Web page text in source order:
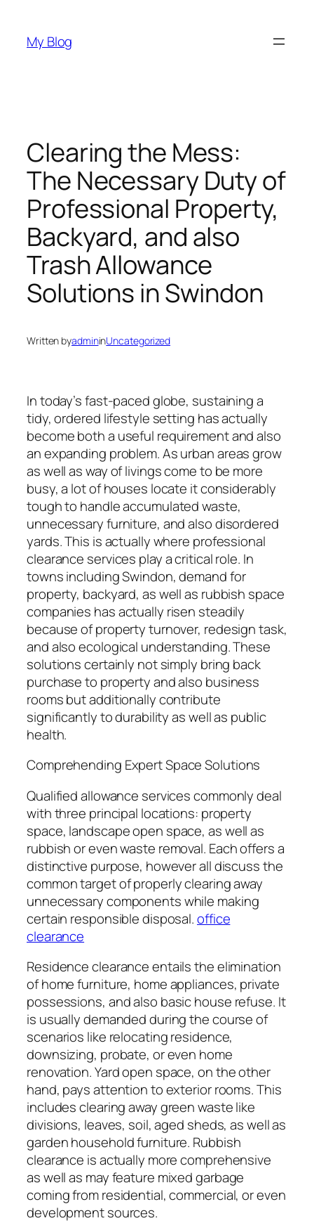
content
My Blog
Clearing the Mess:
The Necessary Duty of
Professional Property,
Backyard, and also
Trash Allowance
Solutions in Swindon
Written byadmininUncategorized
In today’s fast-paced globe, sustaining a
tidy, ordered lifestyle setting has actually
become both a useful requirement and also
an expanding problem. As urban areas grow
as well as way of livings come to be more
busy, a lot of houses locate it considerably
tough to handle accumulated waste,
unnecessary furniture, and also disordered
yards. This is actually where professional
clearance services play a critical role. In
towns including Swindon, demand for
property, backyard, as well as rubbish space
companies has actually risen steadily
because of property turnover, redesign task,
and also ecological understanding. These
solutions certainly not simply bring back
purchase to property and also business
rooms but additionally contribute
significantly to durability as well as public
health.
Comprehending Expert Space Solutions
Qualified allowance services commonly deal
with three principal locations: property
space, landscape open space, as well as
rubbish or even waste removal. Each offers a
distinctive purpose, however all discuss the
common target of properly clearing away
unnecessary components while making
certain responsible disposal.office
clearance
Residence clearance entails the elimination
of home furniture, home appliances, private
possessions, and also basic house refuse. It
is usually demanded during the course of
scenarios like relocating residence,
downsizing, probate, or even home
renovation. Yard open space, on the other
hand, pays attention to exterior rooms. This
includes clearing away green waste like
divisions, leaves, soil, aged sheds, as well as
garden household furniture. Rubbish
clearance is actually more comprehensive
as well as may feature mixed garbage
coming from residential, commercial, or even
development sources.